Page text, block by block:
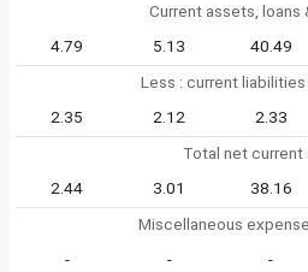
Current assets, loans
4.79
5.13 40.49
Less : current
2.35
2.12 2.33
Total net current
2.44
3.01 38.16
Miscellaneous
-
- -